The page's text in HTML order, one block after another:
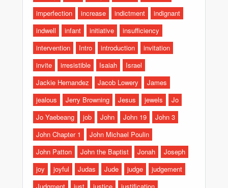
imperfection
increase indictment
indignant
indwell
infant initiative
insufficiency
intervention
Intro introduction
invitation
invite
irresistible Isaiah
Israel
Jackie Hernandez
Jacob Lowery
James
jealous
Jerry Browning Jesus jewels
Jo
Jo Yaebeang
job John John 19
John 3
John Chapter 1
John Michael Poulin
John Patton
John the Baptist Jonah
Joseph
joy
joyful Judas Jude judge
judgement